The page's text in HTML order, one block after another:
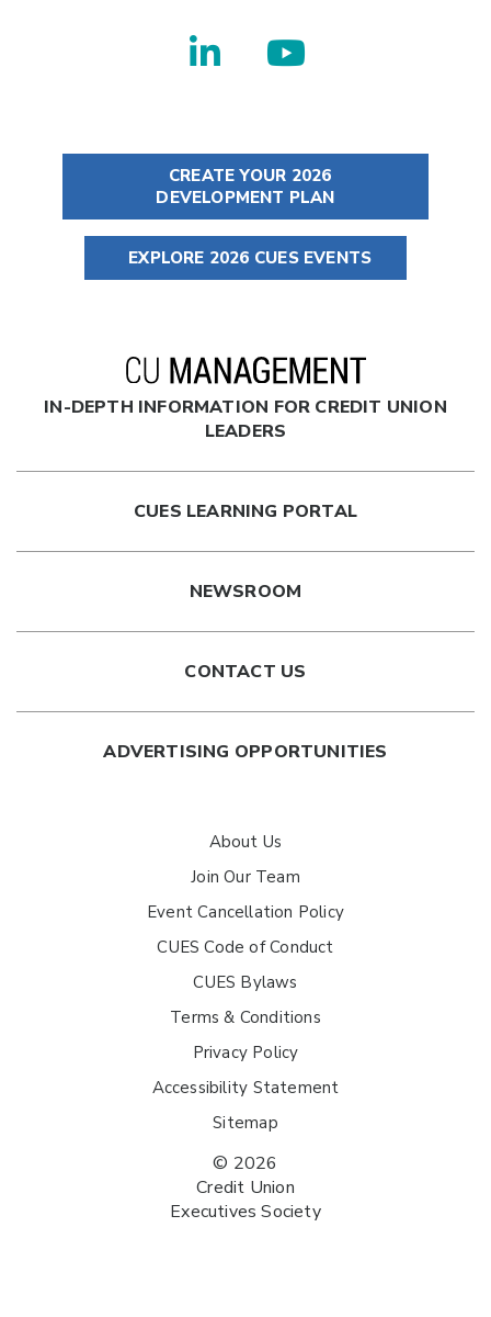
CREATE YOUR 2026
DEVELOPMENT PLAN
EXPLORE 2026 CUES EVENTS
IN-DEPTH INFORMATION FOR CREDIT UNION
LEADERS
CUES LEARNING PORTAL
NEWSROOM
CONTACT US
ADVERTISING OPPORTUNITIES
About Us
Join Our Team
Event Cancellation Policy
CUES Code of Conduct
CUES Bylaws
Terms & Conditions
Privacy Policy
Accessibility Statement
Sitemap
© 2026
Credit Union
Executives Society